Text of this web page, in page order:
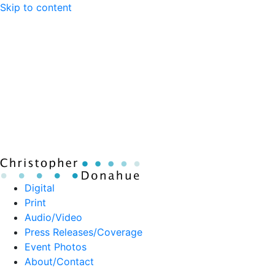
Skip to content
Digital
Print
Audio/Video
Press Releases/Coverage
Event Photos
About/Contact